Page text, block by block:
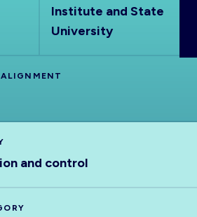
Institute and State
University
and control